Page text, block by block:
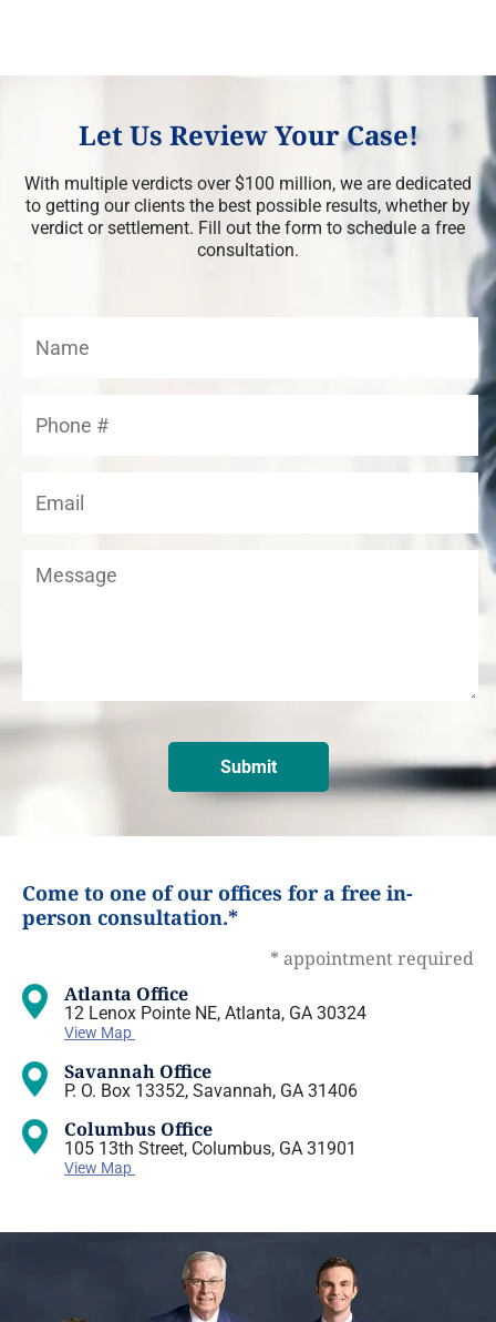
Let Us Review Your Case!
With multiple verdicts over $100 million, we are dedicated
to getting our clients the best possible results, whether by
verdict or settlement. Fill out the form to schedule a free
consultation.
Come to one of our offices for a free in-
person consultation.*
* appointment required
Atlanta Office
12 Lenox Pointe NE, Atlanta, GA 30324
View Map
Savannah Office
P. O. Box 13352, Savannah, GA 31406
Columbus Office
105 13th Street, Columbus, GA 31901
View Map